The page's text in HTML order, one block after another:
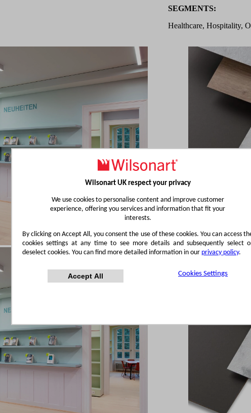
Wilsonart UK respect your privacy
We use cookies to personalise content and improve customer
experience, offering you services and information that fit your
interests.
By clicking on Accept All, you consent the use of these cookies. You can access
cookies settings at any time to see more details and subsequently select
deselect cookies. You can find more detailed information in our privacy policy.
Accept All Cookies Settings
SEGMENTS:
Healthcare, Hospitality,